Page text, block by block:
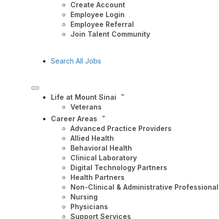
Create Account
Employee Login
Employee Referral
Join Talent Community
Search All Jobs
Life at Mount Sinai
Veterans
Career Areas
Advanced Practice Providers
Allied Health
Behavioral Health
Clinical Laboratory
Digital Technology Partners
Health Partners
Non-Clinical & Administrative
Nursing
Physicians
Support Services